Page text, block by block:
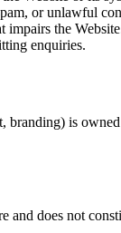
or unlawful
impairs the
enquiries.
branding) is
does not